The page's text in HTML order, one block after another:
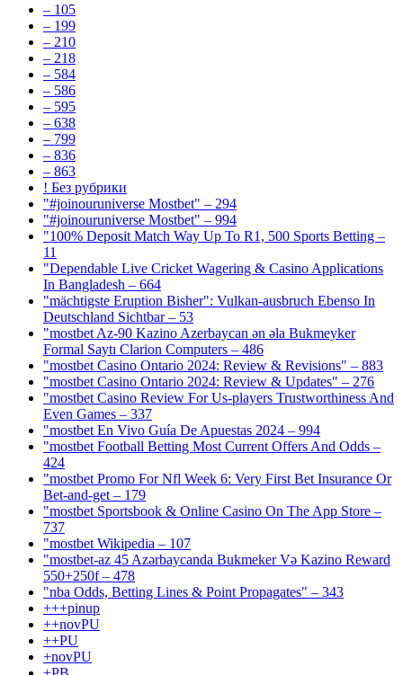
– 105
– 199
– 210
– 218
– 584
– 586
– 595
– 638
– 799
– 836
– 863
! Без рубрики
"#joinouruniverse Mostbet" – 294
"#joinouruniverse Mostbet" – 994
"100% Deposit Match Way Up To R1, 500 Sports Betting –
11
"Dependable Live Cricket Wagering & Casino Applications
In Bangladesh – 664
"mächtigste Eruption Bisher": Vulkan-ausbruch Ebenso In
Deutschland Sichtbar – 53
"mostbet Az-90 Kazino Azerbaycan ən əla Bukmeyker
Formal Saytı Clarion Computers – 486
"mostbet Casino Ontario 2024: Review & Revisions" – 883
"mostbet Casino Ontario 2024: Review & Updates" – 276
"mostbet Casino Review For Us-players Trustworthiness And
Even Games – 337
"mostbet En Vivo Guía De Apuestas 2024 – 994
"mostbet Football Betting Most Current Offers And Odds –
424
"mostbet Promo For Nfl Week 6: Very First Bet Insurance Or
Bet-and-get – 179
"‎mostbet Sportsbook & Online Casino On The App Store –
737
"mostbet Wikipedia – 107
"mostbet-az 45 Azərbaycanda Bukmeker Və Kazino Reward
550+250f – 478
"nba Odds, Betting Lines & Point Propagates" – 343
+++pinup
++novPU
++PU
+novPU